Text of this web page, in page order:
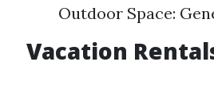
Outdoor Space:
Vacation